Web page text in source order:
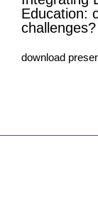
Education:
challenges?
download